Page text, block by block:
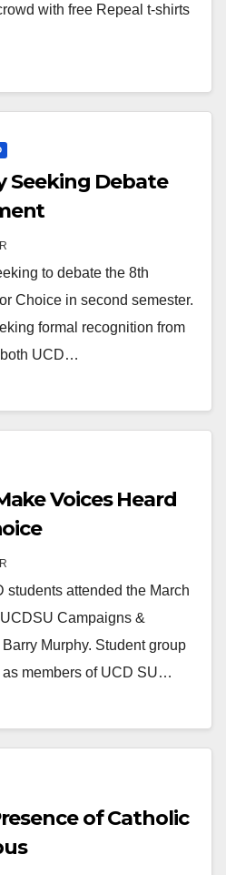
with free Repeal t-shirts
Seeking Debate
to debate the 8th
Choice in second semester.
formal recognition from
UCD…
Voices Heard
attended the March
Campaigns &
Murphy. Student group
members of UCD SU…
of Catholic